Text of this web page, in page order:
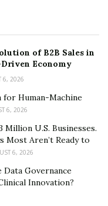
into the
and affiliate
e-commerce
in an advertising
advertising services
Search. In order
new to the
first marketing
of B2B Sales in
Economy
6, 2026
for Human-Machine
6, 2026
Million U.S. Businesses.
Most Aren’t Ready to
6, 2026
Governance
Innovation?